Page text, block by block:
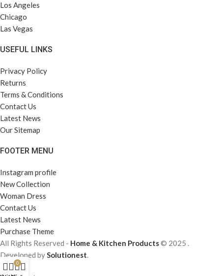
Los Angeles
Chicago
Las Vegas
USEFUL LINKS
Privacy Policy
Returns
Terms & Conditions
Contact Us
Latest News
Our Sitemap
FOOTER MENU
Instagram profile
New Collection
Woman Dress
Contact Us
Latest News
Purchase Theme
All Rights Reserved - Home & Kitchen Products© 2025 .
Developed bySolutionest.
0